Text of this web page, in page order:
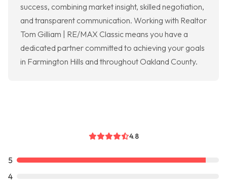
success, combining market insight, skilled negotiation,
and transparent communication. Working with Realtor
Tom Gilliam | RE/MAX Classic means you have a
dedicated partner committed to achieving your goals
in Farmington Hills and throughout Oakland County.
4.8
5
4